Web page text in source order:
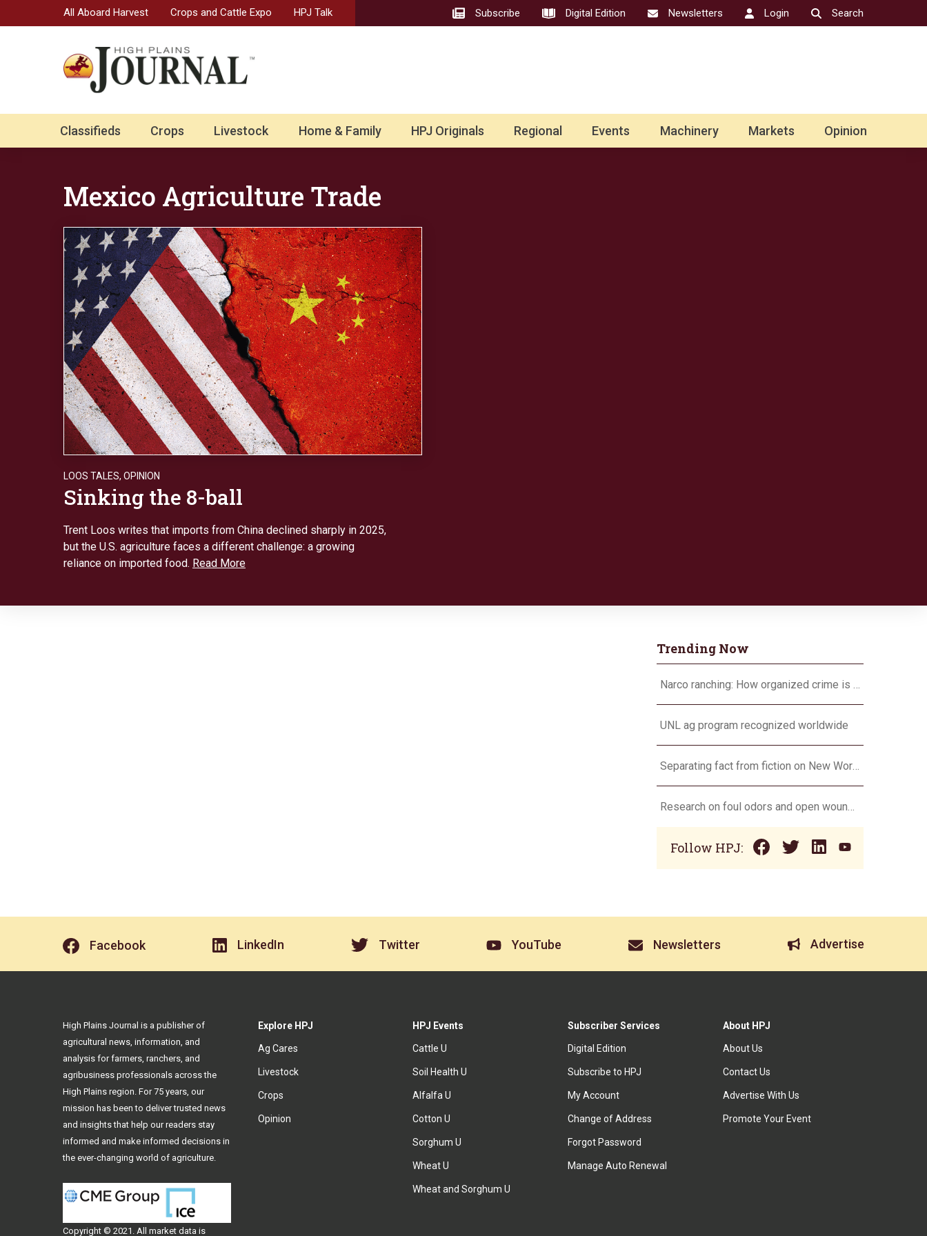
All Aboard Harvest Crops and Cattle Expo HPJ Talk Subscribe Digital Edition Newsletters Login Search
Classifieds Crops Livestock Home & Family HPJ Originals Regional Events Machinery Markets Opinion
Mexico Agriculture Trade
LOOS TALES, OPINION
Sinking the 8-ball
Trent Loos writes that imports from China declined sharply in 2025,
but the U.S. agriculture faces a different challenge: a growing
reliance on imported food. Read More
Trending Now
Narco ranching: How organized crime is targeting agriculture
UNL ag program recognized worldwide
Separating fact from fiction on New World screwworm
Research on foul odors and open wounds targets flesh-eating screwworm
Follow HPJ:
Facebook LinkedIn Twitter YouTube Newsletters Advertise
Explore HPJ
Ag Cares
Livestock
Crops
Opinion
HPJ Events
Cattle U
Soil Health U
Alfalfa U
Cotton U
Sorghum U
Wheat U
Wheat and Sorghum U
Subscriber Services
Digital Edition
Subscribe to HPJ
My Account
Change of Address
Forgot Password
Manage Auto Renewal
About HPJ
About Us
Contact Us
Advertise With Us
Promote Your Event
High Plains Journal is a publisher of
agricultural news, information, and
analysis for farmers, ranchers, and
agribusiness professionals across the
High Plains region. For 75 years, our
mission has been to deliver trusted news
and insights that help our readers stay
informed and make informed decisions in
the ever-changing world of agriculture.
Copyright © 2021. All market data is